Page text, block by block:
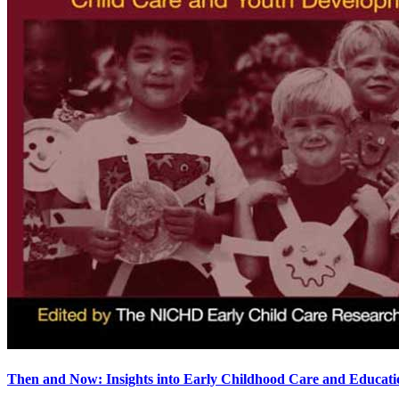
Then and Now: Insights into Early Childhood Care and